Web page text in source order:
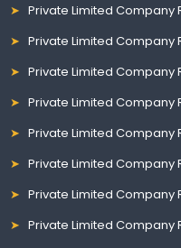
Private Limited Company
Private Limited Company
Private Limited Company
Private Limited Company
Private Limited Company
Private Limited Company
Private Limited Company
Private Limited Company